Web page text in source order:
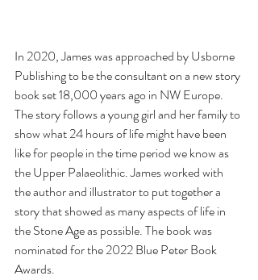
In 2020, James was approached by Usborne
Publishing to be the consultant on a new story
book set 18,000 years ago in NW Europe.
The story follows a young girl and her family to
show what 24 hours of life might have been
like for people in the time period we know as
the Upper Palaeolithic. James worked with
the author and illustrator to put together a
story that showed as many aspects of life in
the Stone Age as possible. The book was
nominated for the 2022 Blue Peter Book
Awards.